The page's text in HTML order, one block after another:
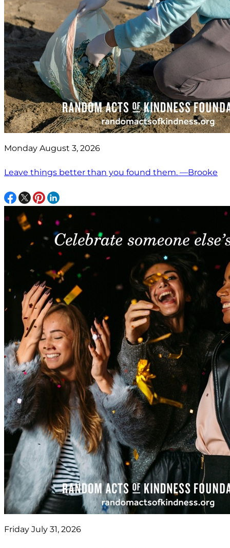
Monday August 3, 2026
Leave things better than you found them. —Brooke
Friday July 31, 2026